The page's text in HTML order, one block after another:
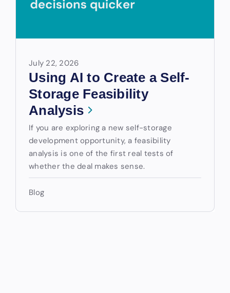
July 22, 2026
Using AI to Create a Self-
Storage Feasibility
Analysis
If you are exploring a new self-storage
development opportunity, a feasibility
analysis is one of the first real tests of
whether the deal makes sense.
Blog